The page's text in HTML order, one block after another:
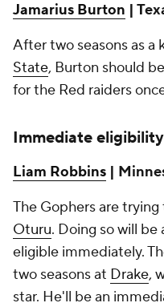
Jamarius Burton |
After two seasons as a
State, Burton should
for the Red raiders
Immediate
Liam Robbins |
The Gophers are
Oturu. Doing so will
eligible immediately.
two seasons at Drake,
star. He'll be an